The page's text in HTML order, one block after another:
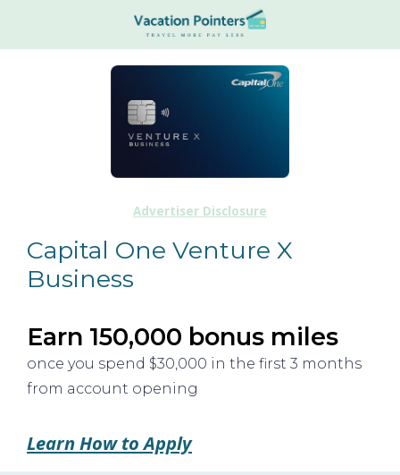
Capital One Venture X
Business
Earn 150,000 bonus miles
once you spend $30,000 in the first 3 months
from account opening
Learn How to Apply
Advertiser Disclosure